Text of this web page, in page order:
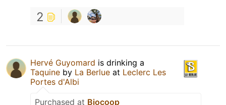
2
Hervé Guyomard is drinking a
Taquine by La Berlue at Leclerc Les
Portes d'Albi
Purchased at Biocoop